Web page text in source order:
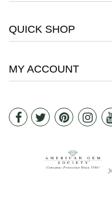
QUICK SHOP
MY ACCOUNT